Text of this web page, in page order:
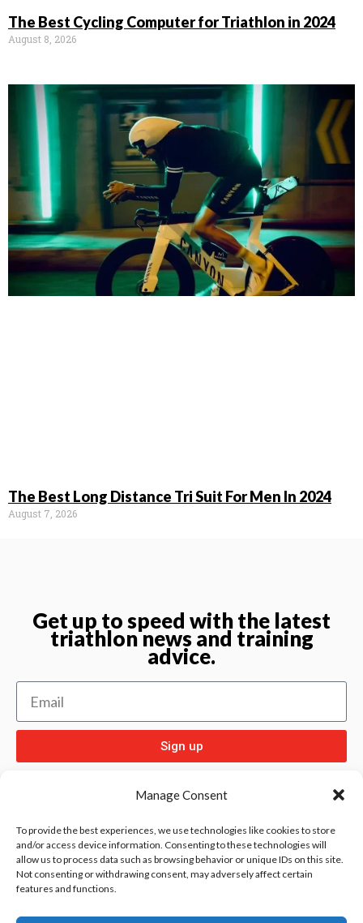
Manage Consent
To provide the best experiences, we use technologies like cookies to store
and/or access device information. Consenting to these technologies will
allow us to process data such as browsing behavior or unique IDs on this site.
Not consenting or withdrawing consent, may adversely affect certain
features and functions.
The Best Cycling Computer for Triathlon in 2024
August 8, 2026
The Best Long Distance Tri Suit For Men In 2024
August 7, 2026
Get up to speed with the latest
triathlon news and training
advice.
Sign up
Check outRentayand our other sport pages